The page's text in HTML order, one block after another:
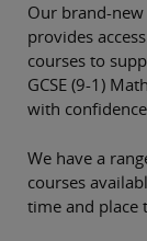
Our brand-
provides
courses to
GCSE (9-1)
with
We have a
courses
time and place